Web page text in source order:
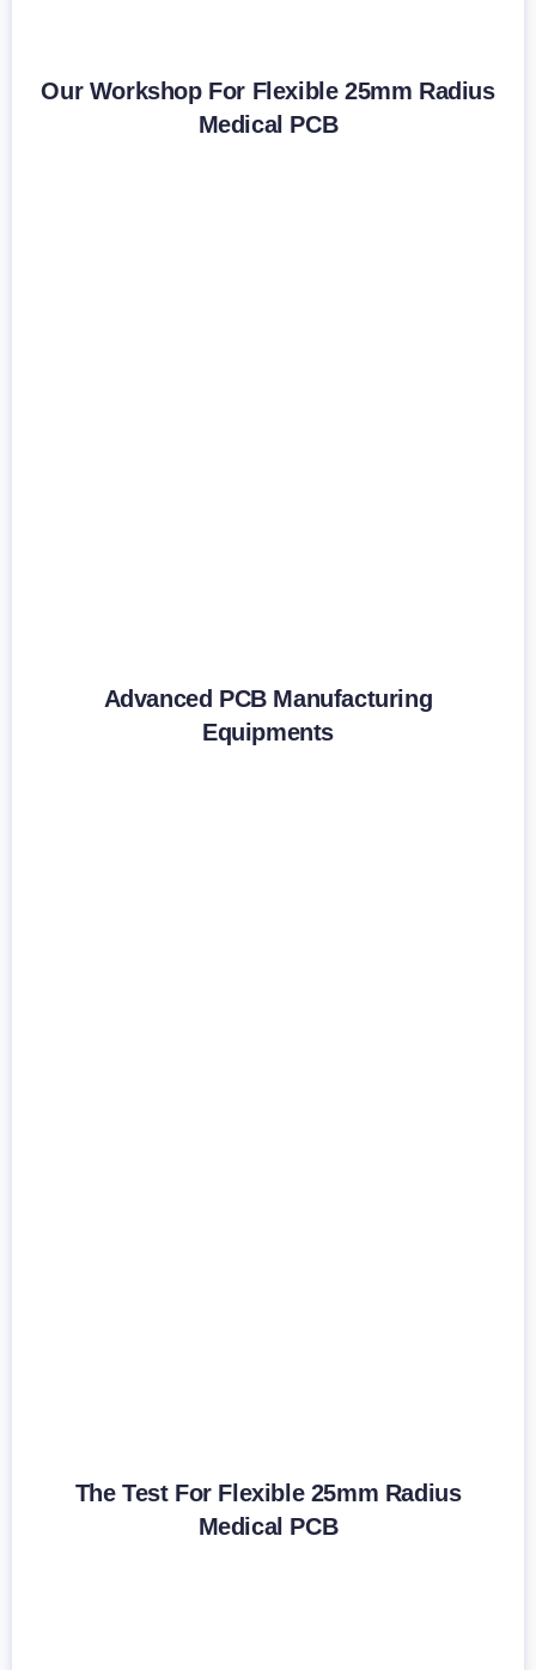
Our Workshop For Flexible 25mm Radius
Medical PCB
Advanced PCB Manufacturing
Equipments
The Test For Flexible 25mm Radius
Medical PCB